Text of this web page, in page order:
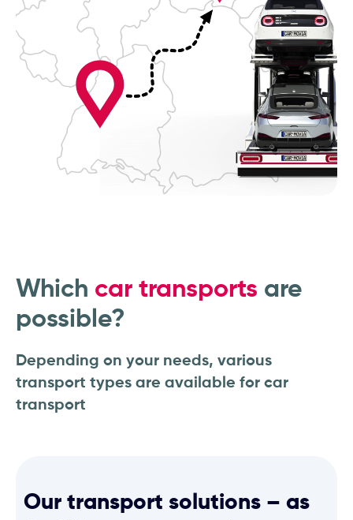
Which car transports are
possible?
Depending on your needs, various
transport types are available for car
transport
Our transport solutions – as